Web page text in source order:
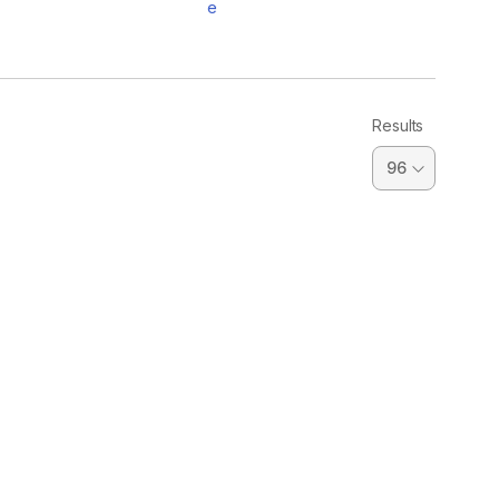
e
Results